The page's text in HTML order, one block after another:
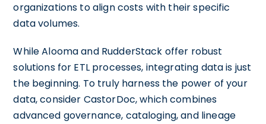
organizations to align costs with their specific
data volumes.
While Alooma and RudderStack offer robust
solutions for ETL processes, integrating data is just
the beginning. To truly harness the power of your
data, consider CastorDoc, which combines
advanced governance, cataloging, and lineage